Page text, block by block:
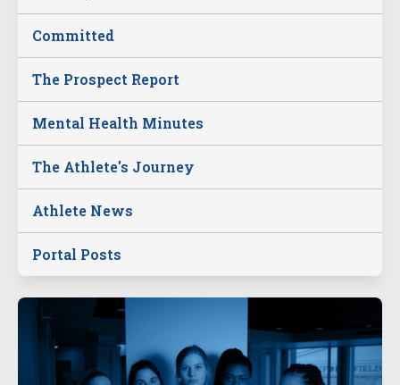
Committed
The Prospect Report
Mental Health Minutes
The Athlete's Journey
Athlete News
Portal Posts